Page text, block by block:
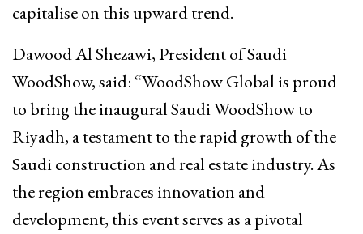
capitalise on this upward trend.
Dawood Al Shezawi, President of Saudi
WoodShow, said: “WoodShow Global is proud
to bring the inaugural Saudi WoodShow to
Riyadh, a testament to the rapid growth of the
Saudi construction and real estate industry. As
the region embraces innovation and
development, this event serves as a pivotal